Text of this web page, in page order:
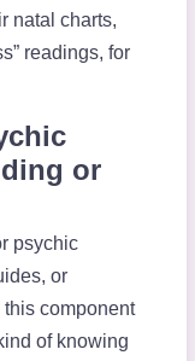
natal charts,
readings, for
or
psychic
or
component
of knowing